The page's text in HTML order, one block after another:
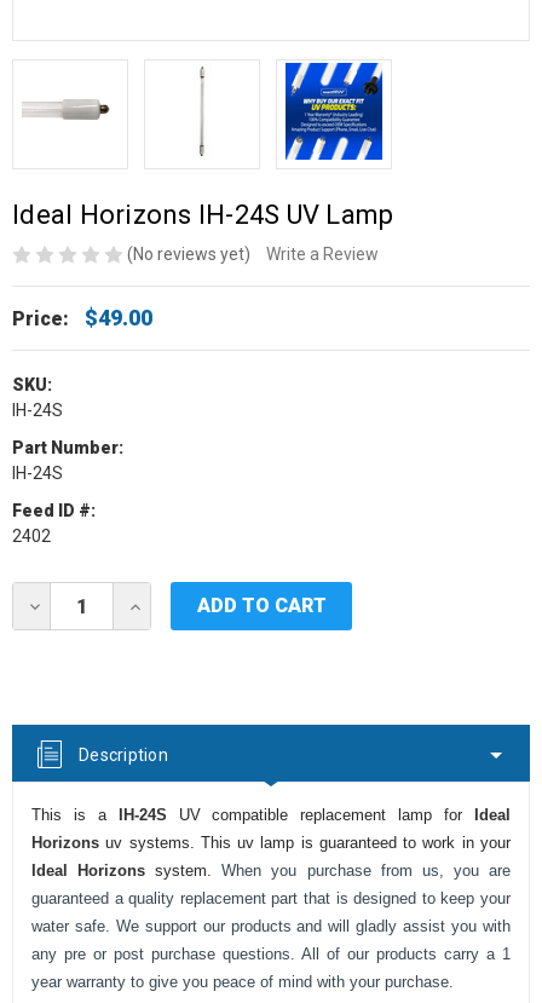
Ideal Horizons IH-24S UV Lamp
(No reviews yet) Write a Review
Price: $49.00
SKU:
IH-24S
Part Number:
IH-24S
Feed ID #:
2402
Stock:
DECREASE
QUANTITY
24S
UV
LAMP
INCREASE
QUANTITY
24S
LAMP
Description
This is a IH-24S UV compatible replacement lamp for
Ideal
Horizons uv systems. This uv lamp is guaranteed to work in your
Ideal Horizons system.When you purchase from us, you are
guaranteed a quality replacement part that is designed to keep your
water safe. We support our products and will gladly assist you with
any pre or post purchase questions. All of our products carry a 1
year warranty to give you peace of mind with your purchase.